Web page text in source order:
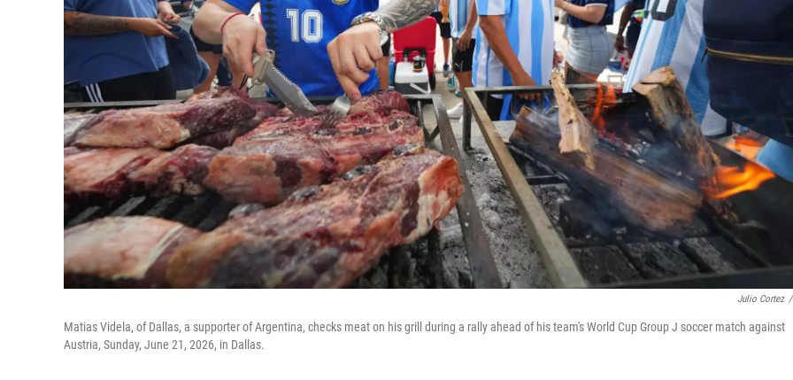
Julio Cortez /
Matias Videla, of Dallas, a supporter of Argentina, checks meat on his grill during a rally ahead of his team's World Cup Group J soccer match against
Austria, Sunday, June 21, 2026, in Dallas.